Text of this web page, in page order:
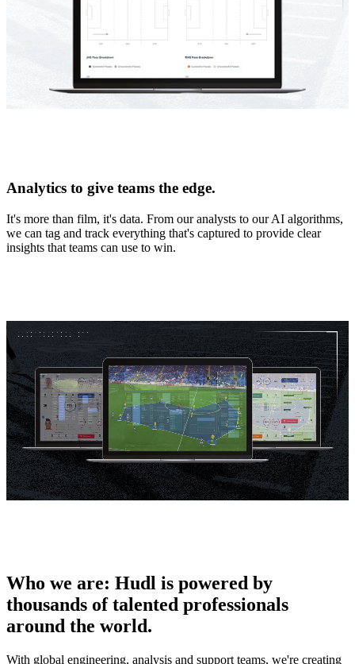
Analytics to give teams the edge.
It's more than film, it's data. From our analysts to our AI algorithms,
we can tag and track everything that's captured to provide clear
insights that teams can use to win.
Who we are: Hudl is powered by
thousands of talented professionals
around the world.
With global engineering, analysis and support teams, we're creating